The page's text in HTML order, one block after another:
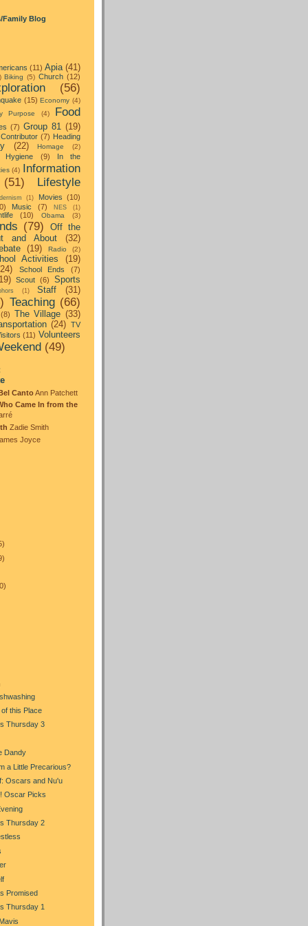
Family Blog
(11) Apia (41)
Biking (5) Church (12)
(56)
(15) Economy (4)
Purpose (4)
Food
(7) Group 81 (19)
(7) Heading
(22) Homage (2)
Hygiene (9)
In the
(4) Information
(51)
Lifestyle
(1) Movies (10)
Music (7) NES (1)
(10) Obama (3)
(79)
Off the
and About
(32)
(19) Radio (2)
Activities
(19)
School Ends (7)
Scout (6)
Sports
(1) Staff (31)
Teaching (66)
(8) The Village (33)
(24) TV
(11) Volunteers
(49)
CantoAnn Patchett
Came In from the
Zadie Smith
Joyce
this Place
Thursday 3
Dandy
a Little Precarious?
Oscars and Nu'u
Oscar Picks
Thursday 2
Promised
Thursday 1